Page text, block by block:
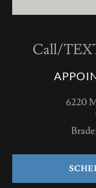
Call/
6220